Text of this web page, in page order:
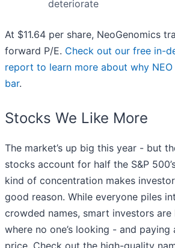
deteriorate
At $11.64 per share, NeoGenomics
forward P/E. Check out our free in-
report to learn more about why NEO
bar.
Stocks We Like More
The market’s up big this year - but
stocks account for half the S&P
kind of concentration makes
good reason. While everyone piles
crowded names, smart investors
where no one’s looking - and